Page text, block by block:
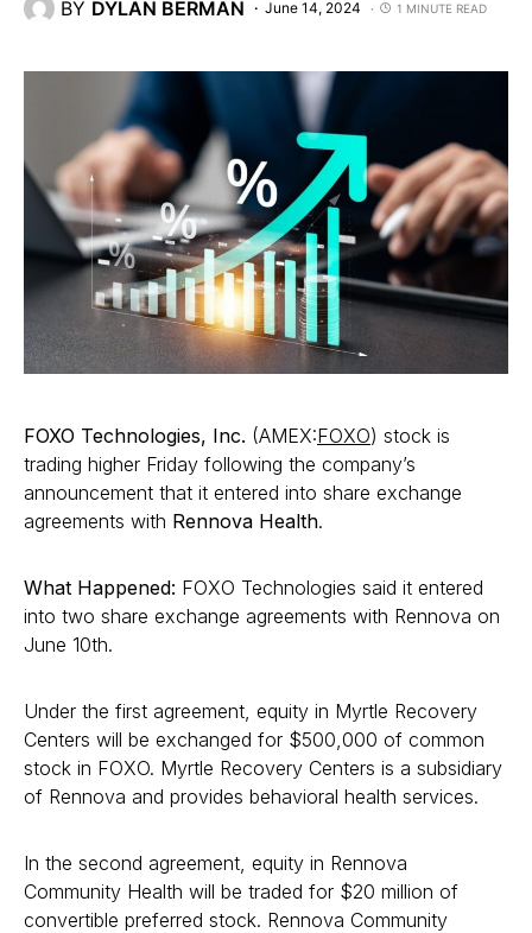
BY DYLAN BERMAN June 14, 2024 1 MINUTE READ
FOXO Technologies, Inc. (AMEX:FOXO) stock is
trading higher Friday following the company’s
announcement that it entered into share exchange
agreements with Rennova Health.
What Happened: FOXO Technologies said it entered
into two share exchange agreements with Rennova on
June 10th.
Under the first agreement, equity in Myrtle Recovery
Centers will be exchanged for $500,000 of common
stock in FOXO. Myrtle Recovery Centers is a subsidiary
of Rennova and provides behavioral health services.
In the second agreement, equity in Rennova
Community Health will be traded for $20 million of
convertible preferred stock. Rennova Community